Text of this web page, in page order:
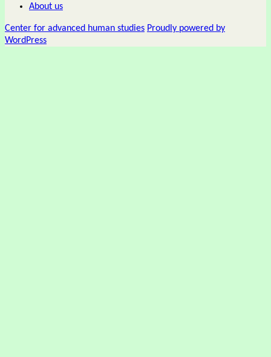
About us
Center for advanced human studies Proudly powered by
WordPress